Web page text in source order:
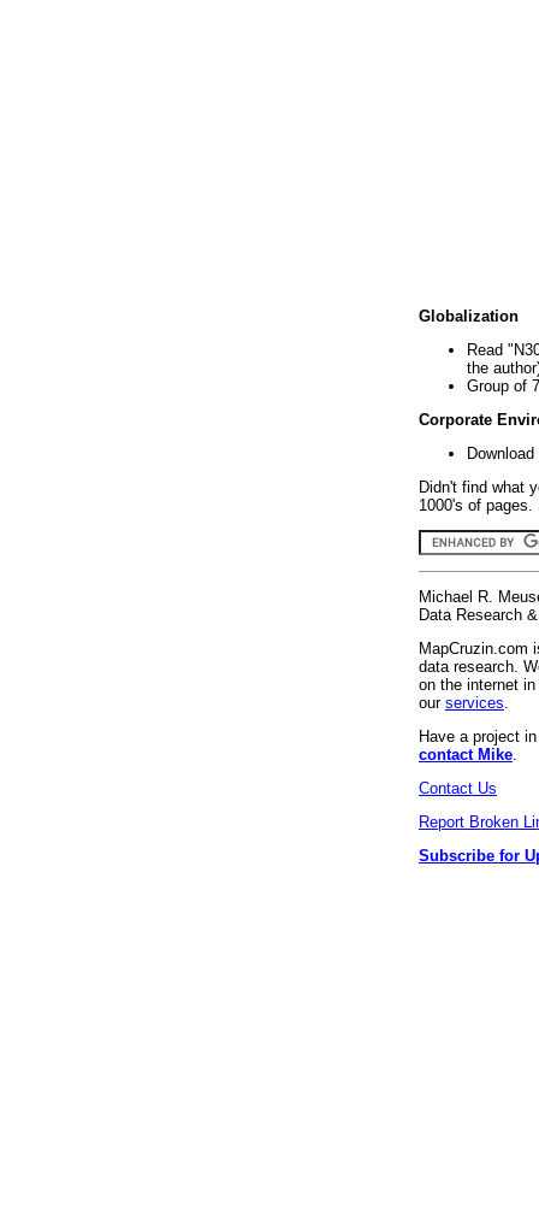
Globalization
Read
the
Group of
Corporate
Didn't find what
1000's of
Michael R.
Data Research
MapCruzin.com
data research.
on the internet
our services
Have a project
contact Mike
Contact Us
Report Broken
Subscribe for